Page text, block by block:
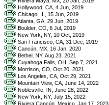
Hollywood, CA, 4 Jun, 2019
Chicago, IL, 15 Jun, 2019
Atlanta, GA, 29 Jun, 2019
Boulder, CO, 6 Jul, 2019
New York, NY, 10 Oct, 2019
San Francisco, CA, 31 Dec, 2019
Cancún, MX, 16 Jan, 2020
Bethel, NY, Aug 23, 2021
Cuyahoga Falls, OH, Sep 7, 2021
Morrison, CO, Oct 20, 2021
Los Angeles, CA, Oct 29, 2021
Mountain View, CA, June 14, 2022
Noblesville, IN, June 28, 2022
New York, NY, July 15, 2022
Riviera Cancún, Mexico, Jan 17, 2023